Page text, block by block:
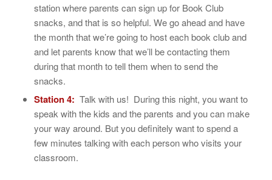
station where parents can sign up for Book Club
snacks, and that is so helpful. We go ahead and have
the month that we’re going to host each book club and
and let parents know that we’ll be contacting them
during that month to tell them when to send the
snacks.
Station 4: Talk with us! During this night, you want to
speak with the kids and the parents and you can make
your way around. But you definitely want to spend a
few minutes talking with each person who visits your
classroom.